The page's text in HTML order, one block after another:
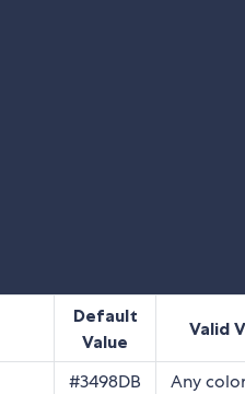
Default
Value
Valid
#3498DB
Any